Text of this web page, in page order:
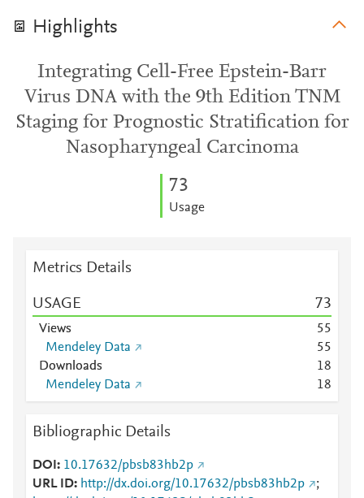
Highlights
Integrating Cell-Free Epstein-Barr
Virus DNA with the 9th Edition TNM
Staging for Prognostic Stratification for
Nasopharyngeal Carcinoma
73
Usage
Metrics Details
USAGE 73
Views 55
Mendeley Data
55
Downloads
18
Mendeley Data
18
Bibliographic Details
DOI
10.17632/pbsb83hb2p
URL ID
http://dx.doi.org/10.17632/pbsb83hb2p
;